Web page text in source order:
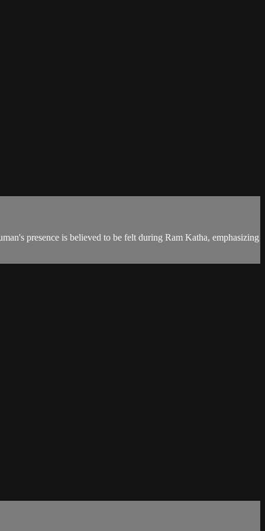
presence is believed to be felt during Ram Katha, emphasizing